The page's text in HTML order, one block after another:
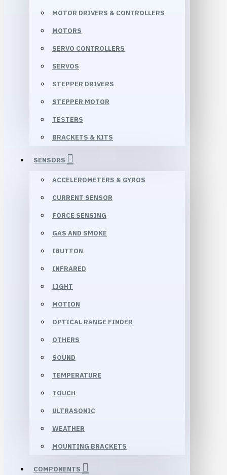
MOTOR DRIVERS & CONTROLLERS
MOTORS
SERVO CONTROLLERS
SERVOS
STEPPER DRIVERS
STEPPER MOTOR
TESTERS
BRACKETS & KITS
SENSORS
ACCELEROMETERS & GYROS
CURRENT SENSOR
FORCE SENSING
GAS AND SMOKE
IBUTTON
INFRARED
LIGHT
MOTION
OPTICAL RANGE FINDER
OTHERS
SOUND
TEMPERATURE
TOUCH
ULTRASONIC
WEATHER
MOUNTING BRACKETS
COMPONENTS